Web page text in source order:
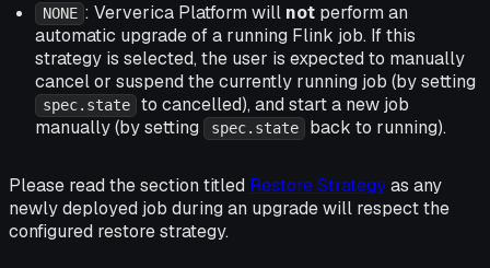
NONE : Ververica Platform will not perform an
automatic upgrade of a running Flink job. If this
strategy is selected, the user is expected to manually
cancel or suspend the currently running job (by setting
spec.state
to cancelled), and start a new job
manually (by setting
spec.state back to running).
Please read the section titled Restore Strategyas any
newly deployed job during an upgrade will respect the
configured restore strategy.